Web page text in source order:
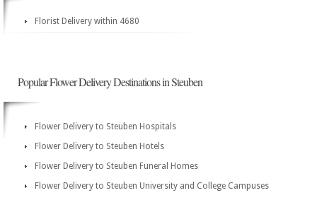
Florist Delivery within 4680
Popular Flower Delivery Destinations in Steuben
Flower Delivery to Steuben Hospitals
Flower Delivery to Steuben Hotels
Flower Delivery to Steuben Funeral Homes
Flower Delivery to Steuben University and College Campuses